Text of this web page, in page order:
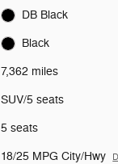
DB Black
Black
7,362 miles
SUV/5 seats
5 seats
18/25 MPG City/Hwy